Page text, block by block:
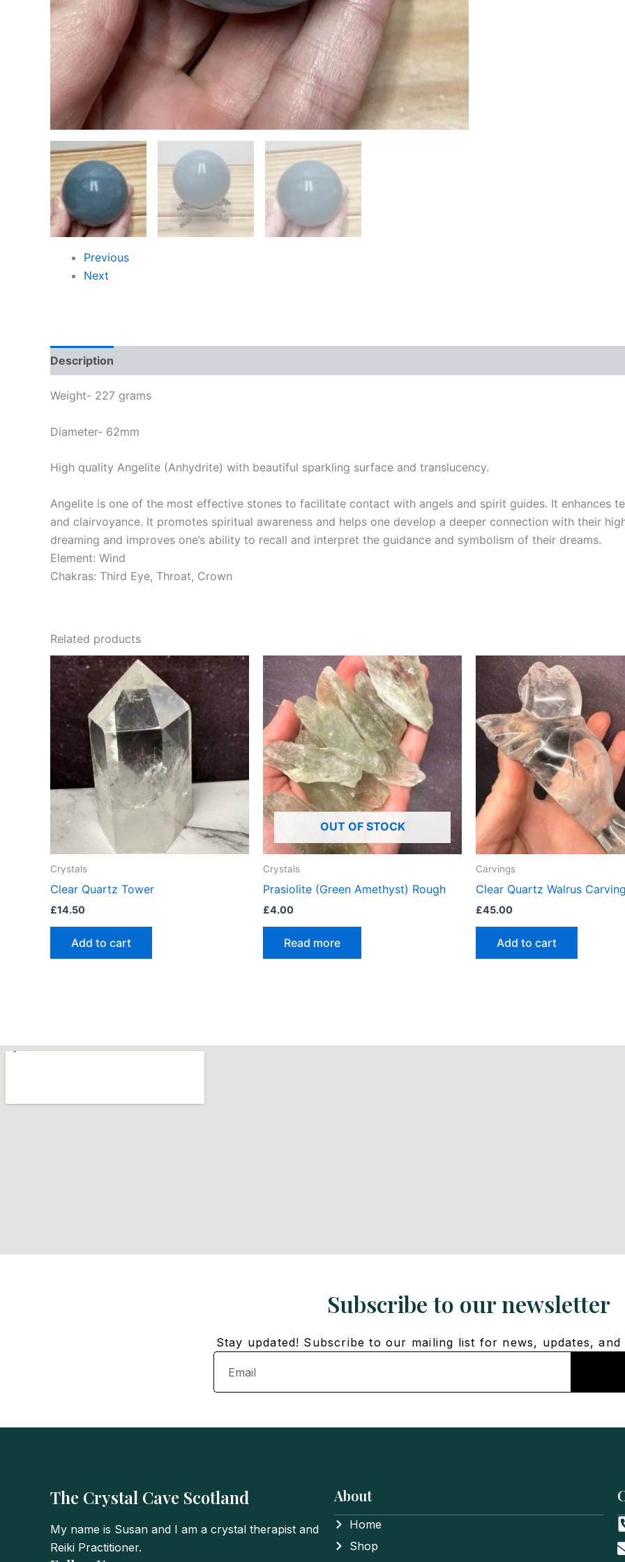
Previous
Next
Description
Weight- 227 grams
Diameter- 62mm
High quality Angelite (Anhydrite) with beautiful sparkling surface and translucency.
Angelite is one of the most effective stones to facilitate contact with angels and spirit guides. It enhances
and clairvoyance. It promotes spiritual awareness and helps one develop a deeper connection with their
dreaming and improves one’s ability to recall and interpret the guidance and symbolism of their dreams.
Element: Wind
Chakras: Third Eye, Throat, Crown
Related products
Crystals
Clear Quartz Tower
£14.50
Add to cart
OUT OF STOCK
Crystals
Prasiolite (Green Amethyst) Rough
£4.00
Read more
Carvings
Clear Quartz Walrus Carving
£45.00
Add to cart
Subscribe to our newsletter
Stay updated! Subscribe to our mailing list for news, updates,
Email
The Crystal Cave Scotland
My name is Susan and I am a crystal therapist and
Reiki Practitioner.
About
Home
Shop